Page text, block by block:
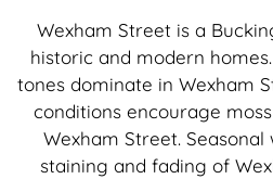
Wexham Street is a
historic and modern
tones dominate in Wexham
conditions encourage
Wexham Street.
staining and fading of